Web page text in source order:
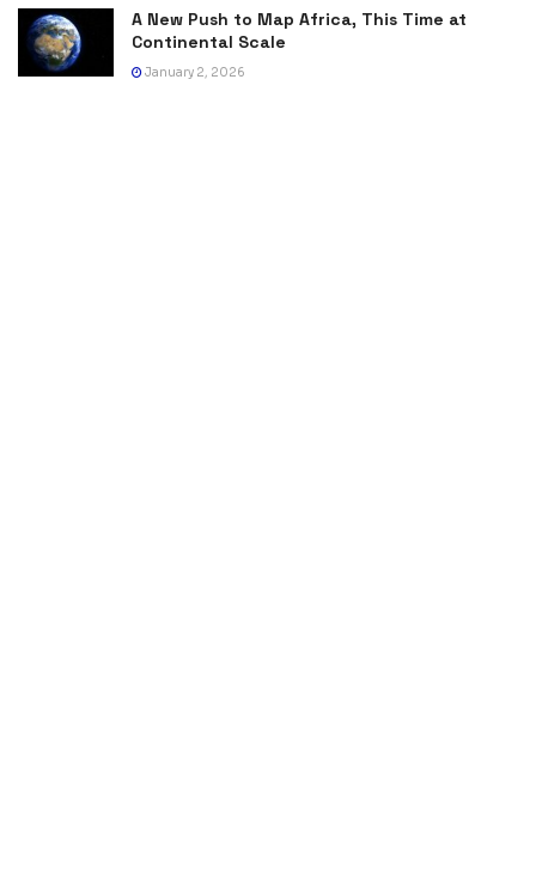
A New Push to Map Africa, This Time at
Continental Scale
January 2, 2026